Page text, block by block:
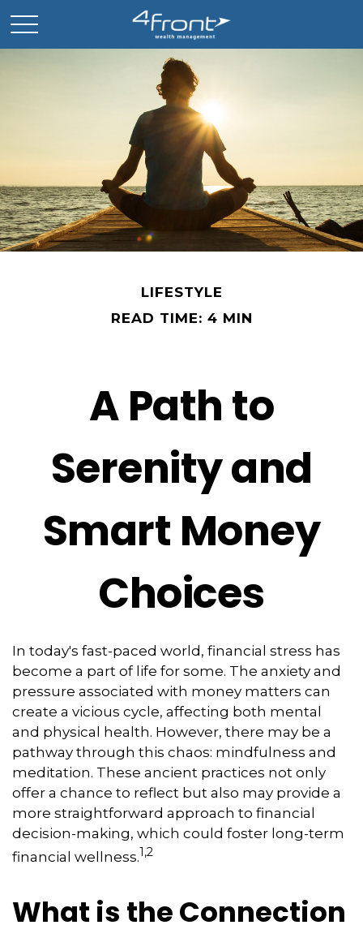
LIFESTYLE
READ TIME: 4 MIN
A Path to
Serenity and
Smart Money
Choices
In today's fast-paced world, financial stress has
become a part of life for some. The anxiety and
pressure associated with money matters can
create a vicious cycle, affecting both mental
and physical health. However, there may be a
pathway through this chaos: mindfulness and
meditation. These ancient practices not only
offer a chance to reflect but also may provide a
more straightforward approach to financial
decision-making, which could foster long-term
financial wellness.1,2
What is the Connection